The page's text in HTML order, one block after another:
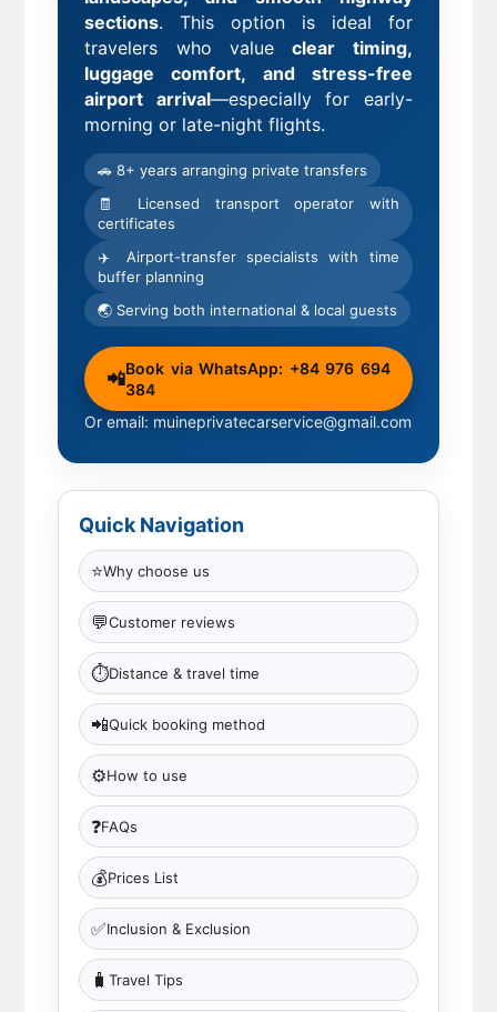
sections. This option is ideal for
travelers who valueclear timing,
luggage comfort, and stress-free
airport arrival—especially for early-
morning or late-night flights.
🚗 8+ years arranging private transfers
🧾 Licensed transport operator with
certificates
✈️ Airport-transfer specialists with time
buffer planning
🌏 Serving both international & local guests
📲Book via WhatsApp: +84 976 694
384
Or email: muineprivatecarservice@gmail.com
Quick Navigation
⭐Why choose us
💬Customer reviews
⏱Distance & travel time
📲Quick booking method
⚙️How to use
❓FAQs
💰Prices List
✅Inclusion & Exclusion
🧳Travel Tips